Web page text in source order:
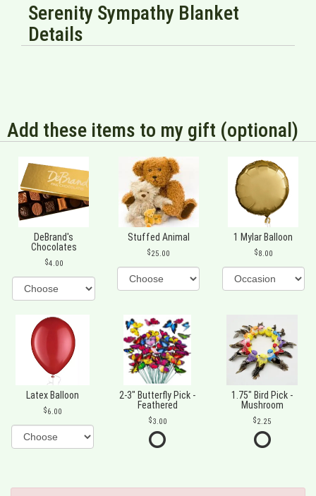
Serenity Sympathy Blanket
Details
Add these items to my gift (optional)
DeBrand's
Chocolates
4.00
Stuffed Animal
25.00
1 Mylar Balloon
8.00
Latex Balloon
6.00
2-3" Butterfly Pick -
Feathered
3.00
1.75" Bird Pick -
Mushroom
2.25